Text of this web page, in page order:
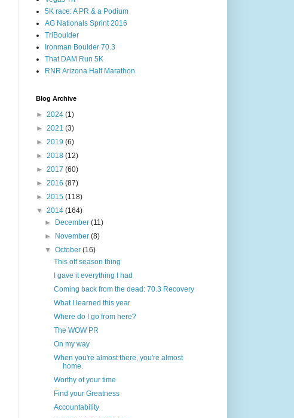
5K race: A PR & a Podium
AG Nationals Sprint 2016
TriBoulder
Ironman Boulder 70.3
That DAM Run 5K
RNR Arizona Half Marathon
Blog Archive
► 2024 (1)
► 2021 (3)
► 2019 (6)
► 2018 (12)
► 2017 (60)
► 2016 (87)
► 2015 (118)
▼ 2014 (164)
► December(11)
► November(8)
▼October(16)
This off season thing
I gave it everything I had
Coming back from the dead: 70.3 Recovery
What I learned this year
Where do I go from here?
The WOW PR
On my way
When you're almost there, you're almost
home.
Worthy of your time
Find your Greatness
Accountability